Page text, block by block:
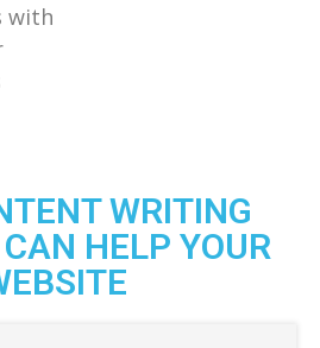
with
WRITING
HELP YOUR